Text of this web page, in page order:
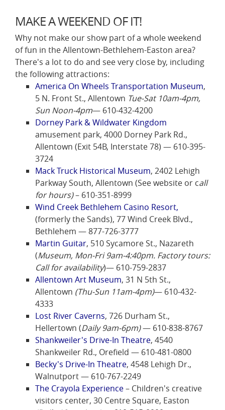
MAKE A WEEKEND OF IT!
Why not make our show part of a whole weekend
of fun in the Allentown-Bethlehem-Easton area?
There's a lot to do and see very close by, including
the following attractions:
America On Wheels Transportation Museum,
5 N. Front St., Allentown Tue-Sat 10am-4pm,
Sun Noon-4pm— 610-432-4200
Dorney Park & Wildwater Kingdom
amusement park, 4000 Dorney Park Rd.,
Allentown (Exit 54B, Interstate 78) — 610-395-
3724
Mack Truck Historical Museum, 2402 Lehigh
Parkway South, Allentown (See website or call
for hours)– 610-351-8999
Wind Creek Bethlehem Casino Resort,
(formerly the Sands), 77 Wind Creek Blvd.,
Bethlehem — 877-726-3777
Martin Guitar, 510 Sycamore St., Nazareth
(Museum, Mon-Fri 9am-4:40pm. Factory tours:
Call for availability)— 610-759-2837
Allentown Art Museum, 31 N 5th St.,
Allentown (Thu-Sun 11am-4pm)— 610-432-
4333
Lost River Caverns, 726 Durham St.,
Hellertown (Daily 9am-6pm)— 610-838-8767
Shankweiler's Drive-In Theatre, 4540
Shankweiler Rd., Orefield — 610-481-0800
Becky's Drive-In Theatre, 4548 Lehigh Dr.,
Walnutport — 610-767-2249
The Crayola Experience– Children's creative
visitors center, 30 Centre Square, Easton